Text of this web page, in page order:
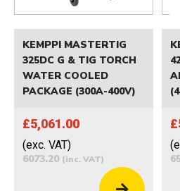
KEMPPI MASTERTIG
325DC G & TIG TORCH
WATER COOLED
PACKAGE (300A-400V)
£5,061.00
(exc. VAT)
6073.20 (inc. VAT)